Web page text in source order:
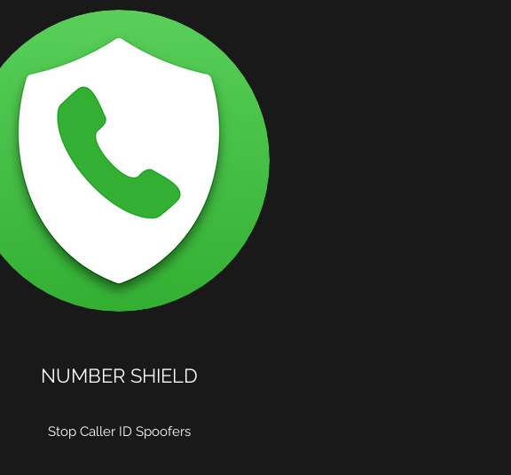
NUMBER SHIELD
Stop Caller ID Spoofers